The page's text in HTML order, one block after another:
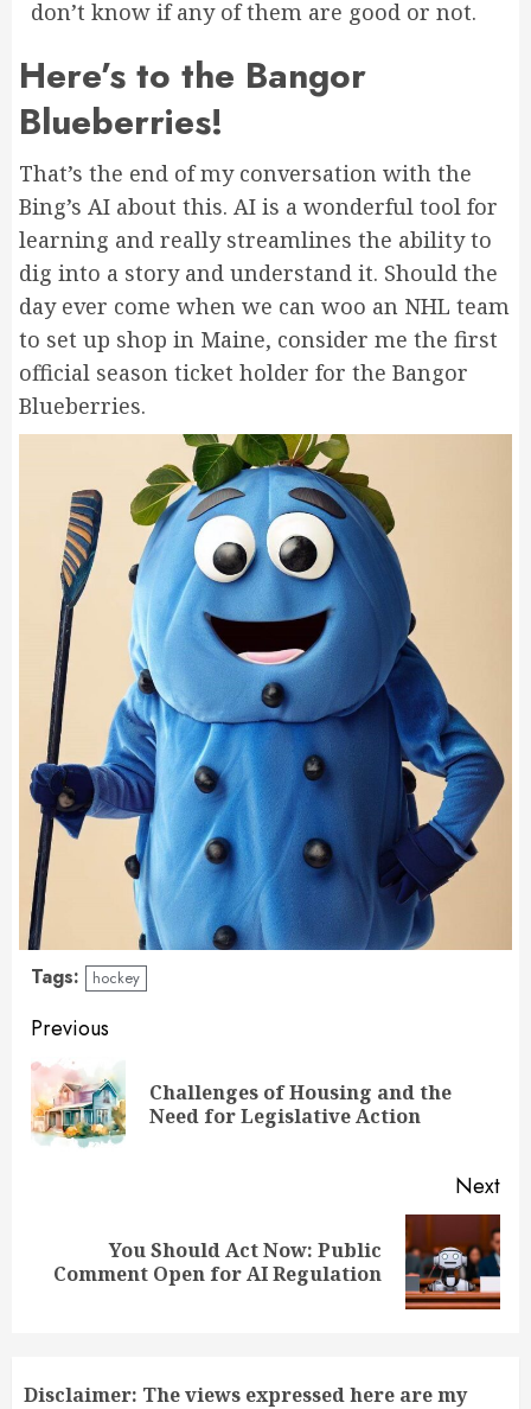
don’t know if any of them are good or not.
Here’s to the Bangor
Blueberries!
That’s the end of my conversation with the
Bing’s AI about this. AI is a wonderful tool for
learning and really streamlines the ability to
dig into a story and understand it. Should the
day ever come when we can woo an NHL team
to set up shop in Maine, consider me the first
official season ticket holder for the Bangor
Blueberries.
Tags: hockey
Continue
Reading
Previous
Challenges of Housing and the
Need for Legislative Action
Next
post:
You Should Act Now: Public
Comment Open for AI Regulation
Disclaimer: The views expressed here are my